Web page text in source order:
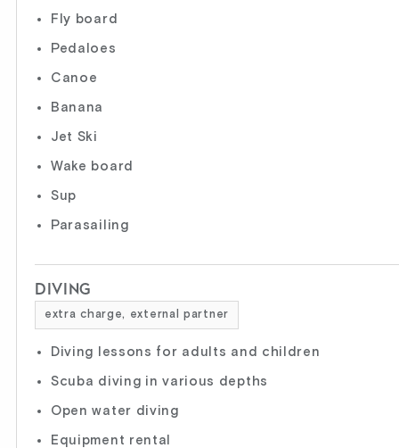
Fly board
Pedaloes
Canoe
Banana
Jet Ski
Wake board
Sup
Parasailing
DIVING
extra charge, external partner
Diving lessons for adults and children
Scuba diving in various depths
Open water diving
Equipment rental